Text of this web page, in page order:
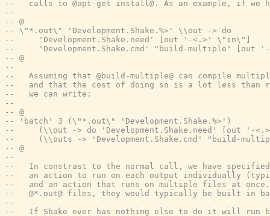
--   calls to @apt-get install@. As an example, if we
--
-- @
-- \"*.out\" 'Development.Shake.%>' \\out -> do
--     'Development.Shake.need' [out '-<.>' \"in\"]
--     'Development.Shake.cmd' "build-multiple"
-- @
--
--   Assuming that @build-multiple@ can compile
--   and that the cost of doing so is a lot less than
--   we can write:
--
-- @
-- 'batch' 3 (\"*.out\" 'Development.Shake.%>')
--     (\\out -> do 'Development.Shake.need' [out '-
--     (\\outs -> 'Development.Shake.cmd' "build-
-- @
--
--   In constrast to the normal call, we have specified
--   an action to run on each output individually
--   and an action that runs on multiple files at
--   @*.out@ files, they would typically be built in
--
--   If Shake ever has nothing else to do it will run